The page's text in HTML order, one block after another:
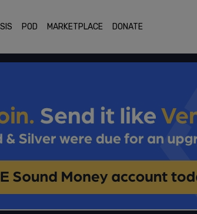
POD MARKETPLACE DONATE